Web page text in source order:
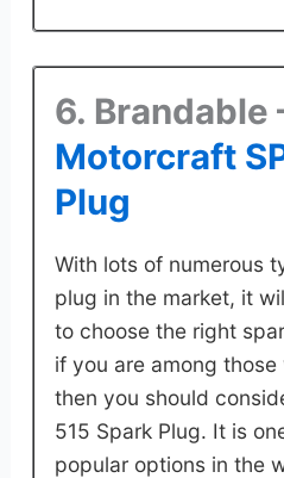
6. Brandable
Motorcraft
Plug
With lots of numerous
plug in the market, it
to choose the right
if you are among
then you should
515 Spark Plug. It is
popular options in the